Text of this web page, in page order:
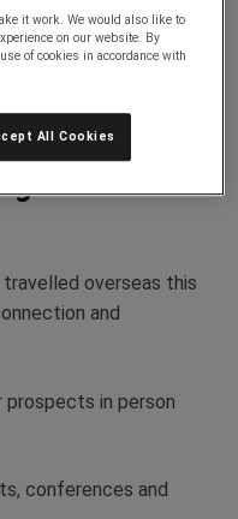
96% of respondents
businesses
overseas this
and
prospects in person
conferences and
it work. We would also like to
on our website. By
of cookies in accordance with
All Cookies